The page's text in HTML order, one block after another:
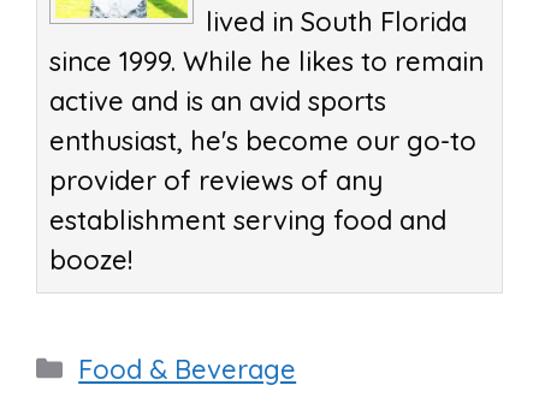
lived in South Florida
since 1999. While he likes to remain
active and is an avid sports
enthusiast, he's become our go-to
provider of reviews of any
establishment serving food and
booze!
Categories
Food & Beverage